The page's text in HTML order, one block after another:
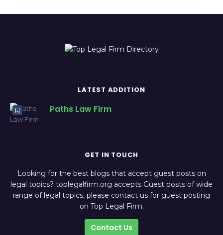
LATEST ADDITION
Paths Law Firm
GET IN TOUCH
Looking for the best blogs that accept guest posts on
legal topics? toplegalfirm.org accepts Guest posts of wide
range of legal topics, please contact us for guest posting
on Top Legal Firm.
Contact Us